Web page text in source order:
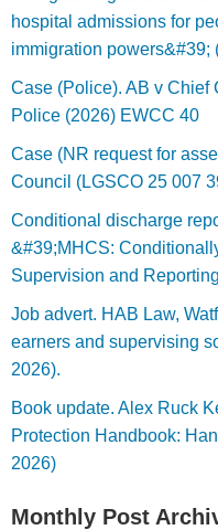
hospital admissions for
immigration powers&#39;
Case (Police). AB v Chief
Police (2026) EWCC 40
Case (NR request for
Council (LGSCO 25 007
Conditional discharge
&#39;MHCS:
Supervision and
Job advert. HAB Law,
earners and supervising
2026).
Book update. Alex Ruck
Protection Handbook:
2026)
Monthly Post